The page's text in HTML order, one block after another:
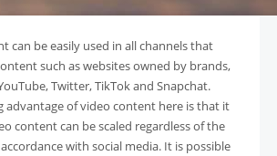
can be easily used in all channels that
such as websites owned by brands,
Twitter, TikTok and Snapchat.
advantage of video content here is that it
content can be scaled regardless of the
with social media. It is possible